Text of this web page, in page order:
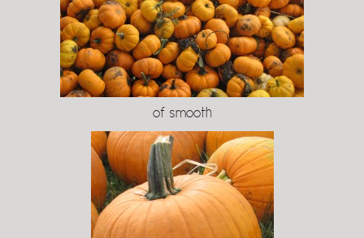
of smooth